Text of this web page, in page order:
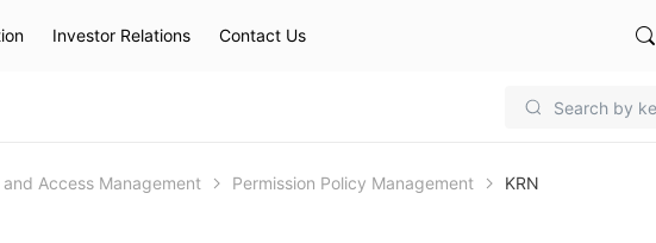
Investor Relations Contact Us
Access Management Permission Policy Management KRN